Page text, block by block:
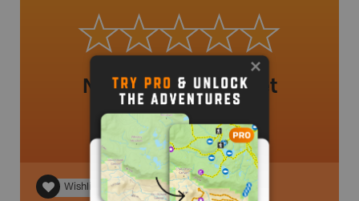
No review added yet
Wishlist